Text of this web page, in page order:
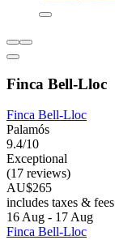
Finca Bell-Lloc
Finca Bell-Lloc
Palamós
9.4/10
Exceptional
(17 reviews)
AU$265
includes taxes & fees
16 Aug - 17 Aug
Finca Bell-Lloc